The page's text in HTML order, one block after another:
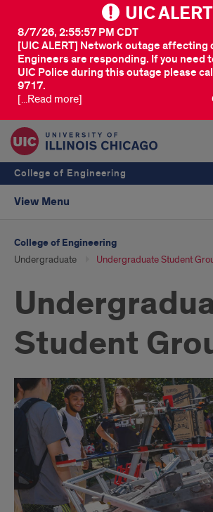
UIC ALERT
[UIC ALERT] Network outage affecting
Engineers are responding. If you need
UIC Police during this outage please
9717.
8/7/26, 2:55:57 PM CDT
[...Read more]
College of Engineering
View Menu
College of Engineering
Undergraduate Undergraduate Student
Student